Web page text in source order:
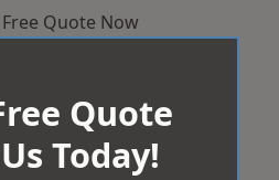
Quote Now
Quote
Today!